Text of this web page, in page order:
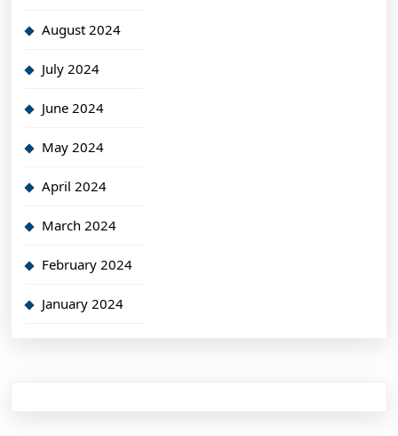
August 2024
July 2024
June 2024
May 2024
April 2024
March 2024
February 2024
January 2024